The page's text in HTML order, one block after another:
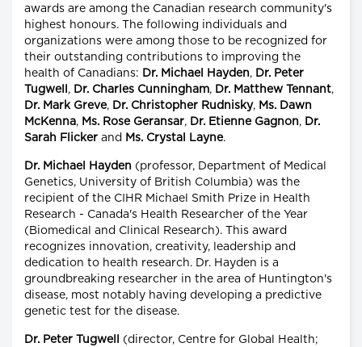
awards are among the Canadian research community's
highest honours. The following individuals and
organizations were among those to be recognized for
their outstanding contributions to improving the
health of Canadians: Dr. Michael Hayden, Dr. Peter
Tugwell , Dr. Charles Cunningham, Dr. Matthew Tennant,
Dr. Mark Greve, Dr. Christopher Rudnisky, Ms. Dawn
McKenna, Ms. Rose Geransar, Dr. Etienne Gagnon, Dr.
Sarah Flicker and Ms. Crystal Layne.
Dr. Michael Hayden (professor, Department of Medical
Genetics, University of British Columbia) was the
recipient of the CIHR Michael Smith Prize in Health
Research - Canada's Health Researcher of the Year
(Biomedical and Clinical Research). This award
recognizes innovation, creativity, leadership and
dedication to health research. Dr. Hayden is a
groundbreaking researcher in the area of Huntington's
disease, most notably having developing a predictive
genetic test for the disease.
Dr. Peter Tugwell
(director, Centre for Global Health;